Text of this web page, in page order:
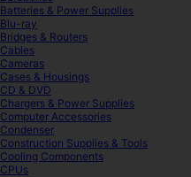
Batteries & Power Supplies
Blu-ray
Bridges & Routers
Cables
Cameras
Cases & Housings
CD & DVD
Chargers & Power Supplies
Computer Accessories
Condenser
Construction Supplies & Tools
Cooling Components
CPUs